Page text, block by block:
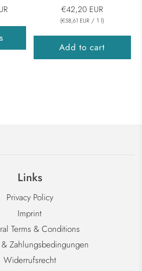
€42,20 EUR
(€58,61 EUR / 1 l)
Add to cart
Links
Privacy Policy
Imprint
Terms & Conditions
Zahlungsbedingungen
Widerrufsrecht